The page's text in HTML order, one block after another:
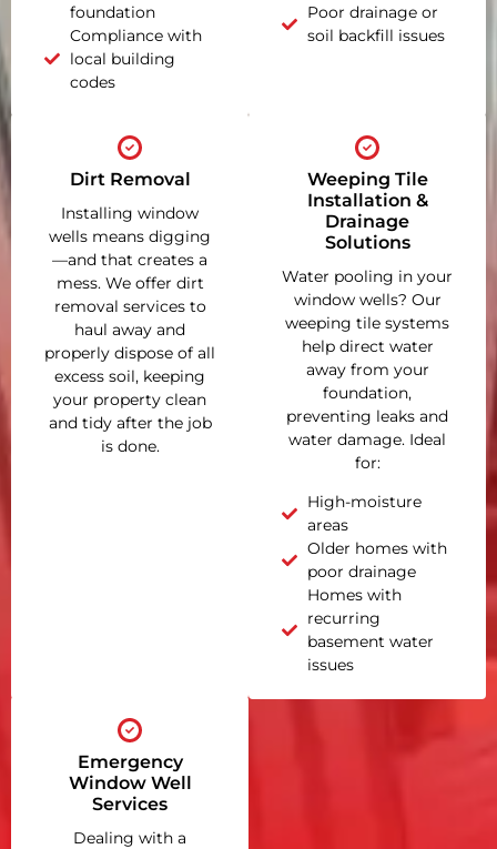
foundation
Compliance with
local building
codes
Poor drainage or
soil backfill issues
Dirt Removal
Installing window
wells means digging
—and that creates a
mess. We offer dirt
removal services to
haul away and
properly dispose of all
excess soil, keeping
your property clean
and tidy after the job
is done.
Weeping Tile
Installation &
Drainage
Solutions
Water pooling in your
window wells? Our
weeping tile systems
help direct water
away from your
foundation,
preventing leaks and
water damage. Ideal
for:
High-moisture
areas
Older homes with
poor drainage
Homes with
recurring
basement water
issues
Emergency
Window Well
Services
Dealing with a